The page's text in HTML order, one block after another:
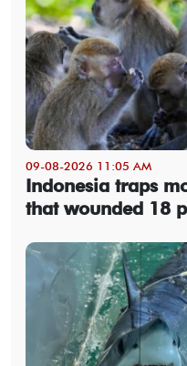
09-08-2026 11:05 AM
Indonesia traps
that wounded 18